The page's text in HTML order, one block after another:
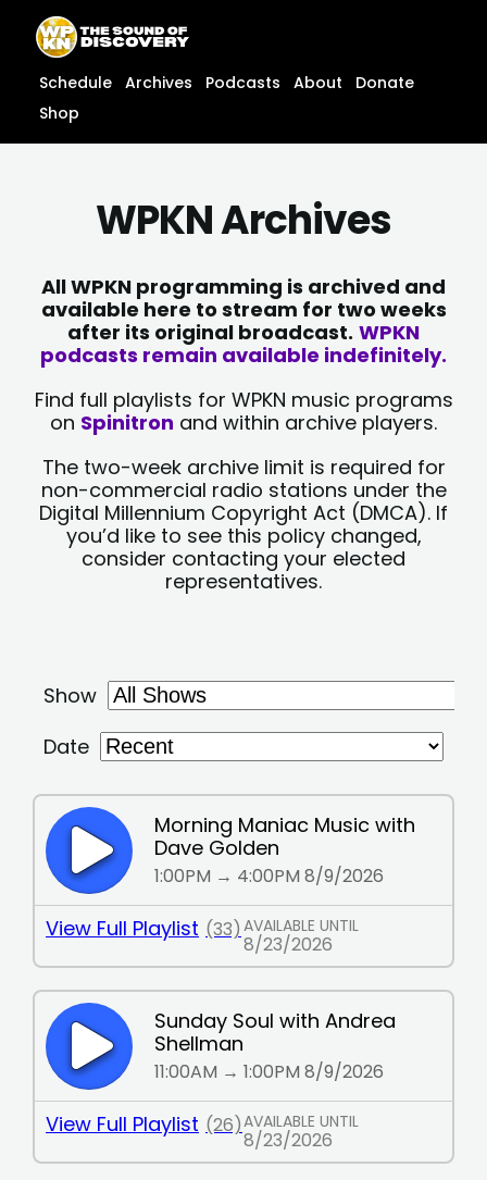
content
content
Schedule Archives Podcasts About
Donate
Shop
WPKN Archives
All WPKN programming is archived and
available here to stream for two weeks
after its original broadcast. WPKN
podcasts remain available indefinitely.
Find full playlists for WPKN music programs
on Spinitron and within archive players.
The two-week archive limit is required for
non-commercial radio stations under the
Digital Millennium Copyright Act (DMCA). If
you’d like to see this policy changed,
consider contacting your elected
representatives.